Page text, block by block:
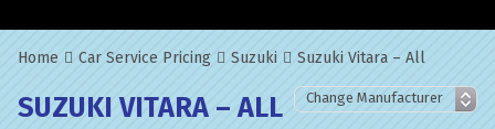
Home Car Service Pricing Suzuki Suzuki Vitara – All
SUZUKI VITARA – ALL